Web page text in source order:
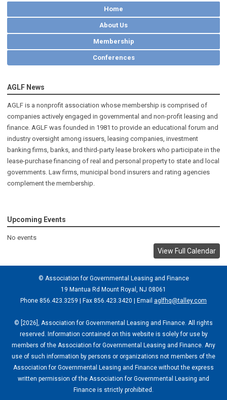
Home
About Us
Membership
Conferences
AGLF News
AGLF is a nonprofit association whose membership is comprised of
companies actively engaged in governmental and non-profit leasing and
finance. AGLF was founded in 1981 to provide an educational forum and
industry oversight among issuers, leasing companies, investment
banking firms, banks, and third-party lease brokers who participate in the
lease-purchase financing of real and personal property to state and local
governments. Law firms, municipal bond insurers and rating agencies
complement the membership.
Upcoming Events
No events
View Full Calendar
© Association for Governmental Leasing and Finance
19 Mantua Rd Mount Royal, NJ 08061
Phone 856.423.3259 | Fax 856.423.3420 | Email aglfhq@talley.com
© [2026], Association for Governmental Leasing and Finance. All rights
reserved. Information contained on this website is solely for use by
members of the Association for Governmental Leasing and Finance. Any
use of such information by persons or organizations not members of the
Association for Governmental Leasing and Finance without the express
written permission of the Association for Governmental Leasing and
Finance is strictly prohibited.